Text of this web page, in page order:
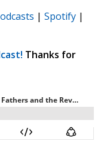
| Spotify |
Thanks for